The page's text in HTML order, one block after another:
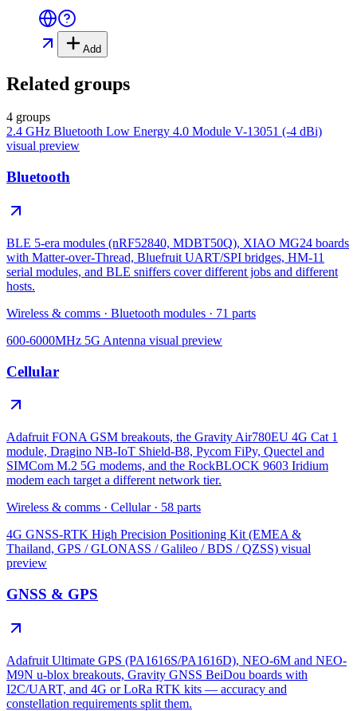
Add
Related groups
4 groups
2.4 GHz Bluetooth Low Energy 4.0 Module V-13051 (-4 dBi)
visual preview
Bluetooth
BLE 5-era modules (nRF52840, MDBT50Q), XIAO MG24 boards
with Matter-over-Thread, Bluefruit UART/SPI bridges, HM-11
serial modules, and BLE sniffers cover different jobs and different
hosts.
Wireless & comms · Bluetooth modules · 71 parts
600-6000MHz 5G Antenna visual preview
Cellular
Adafruit FONA GSM breakouts, the Gravity Air780EU 4G Cat 1
module, Dragino NB-IoT Shield-B8, Pycom FiPy, Quectel and
SIMCom M.2 5G modems, and the RockBLOCK 9603 Iridium
modem each target a different network tier.
Wireless & comms · Cellular · 58 parts
4G GNSS-RTK High Precision Positioning Kit (EMEA &
Thailand, GPS / GLONASS / Galileo / BDS / QZSS) visual
preview
GNSS & GPS
Adafruit Ultimate GPS (PA1616S/PA1616D), NEO-6M and NEO-
M9N u-blox breakouts, Gravity GNSS BeiDou boards with
I2C/UART, and 4G or LoRa RTK kits — accuracy and
constellation requirements split them.